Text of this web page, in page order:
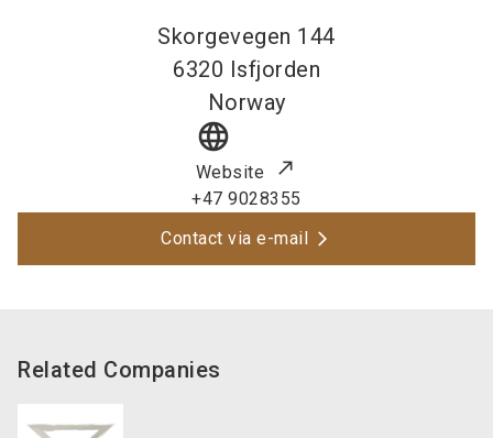
Skorgevegen 144
6320 Isfjorden
Norway
language
Website
+47 9028355
Contact via e-mail
Related Companies